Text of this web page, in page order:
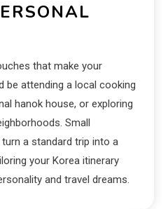
that make your
be attending a local cooking
hanok house, or exploring
Small
a standard trip into a
your Korea itinerary
and travel dreams.